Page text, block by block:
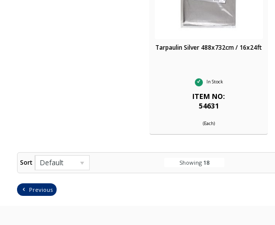
Tarpaulin Silver 488x732cm / 16x24ft
In Stock
ITEM NO:
54631
(Each)
Sort Default Showing 18
Previous